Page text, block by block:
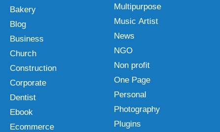
Bakery
Blog
Business
Church
Construction
Corporate
Dentist
Ebook
Ecommerce
Multipurpose
Music Artist
News
NGO
Non profit
One Page
Personal
Photography
Plugins